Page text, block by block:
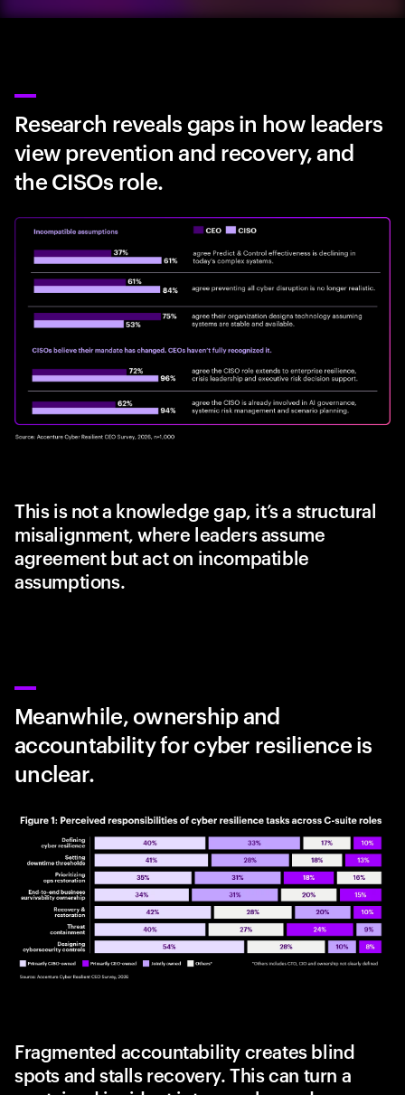
Research reveals gaps in how leaders
view prevention and recovery, and
the CISOs role.
This is not a knowledge gap, it’s a structural
misalignment, where leaders assume
agreement but act on incompatible
assumptions.
Meanwhile, ownership and
accountability for cyber resilience is
unclear.
Fragmented accountability creates blind
spots and stalls recovery. This can turn a